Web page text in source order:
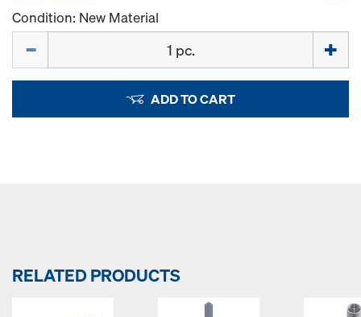
Condition: New Material
ADD TO CART
RELATED PRODUCTS